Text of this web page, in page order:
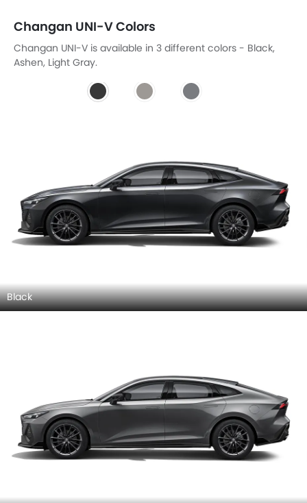
Changan UNI-V Colors
Changan UNI-V is available in 3 different colors - Black,
Ashen, Light Gray.
Black